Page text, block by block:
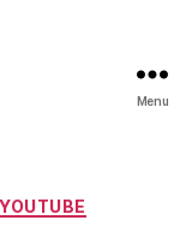
Menu
YOUTUBE